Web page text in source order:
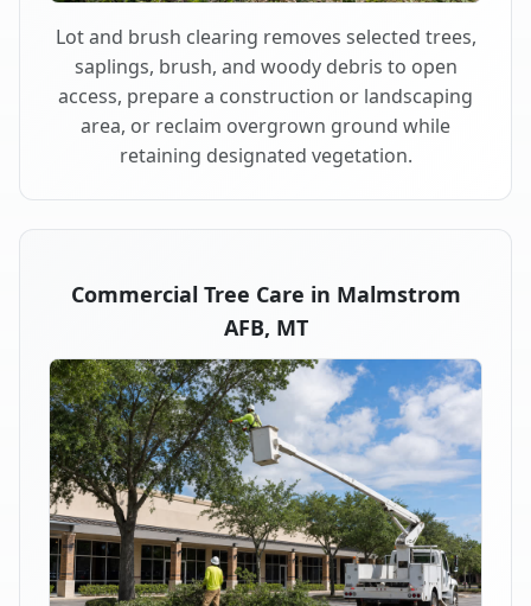
Lot and brush clearing removes selected trees,
saplings, brush, and woody debris to open
access, prepare a construction or landscaping
area, or reclaim overgrown ground while
retaining designated vegetation.
Commercial Tree Care in Malmstrom
AFB, MT